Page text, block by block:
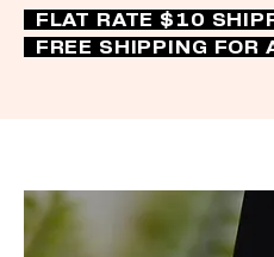
FLAT RATE $10
FREE SHIPPING FOR